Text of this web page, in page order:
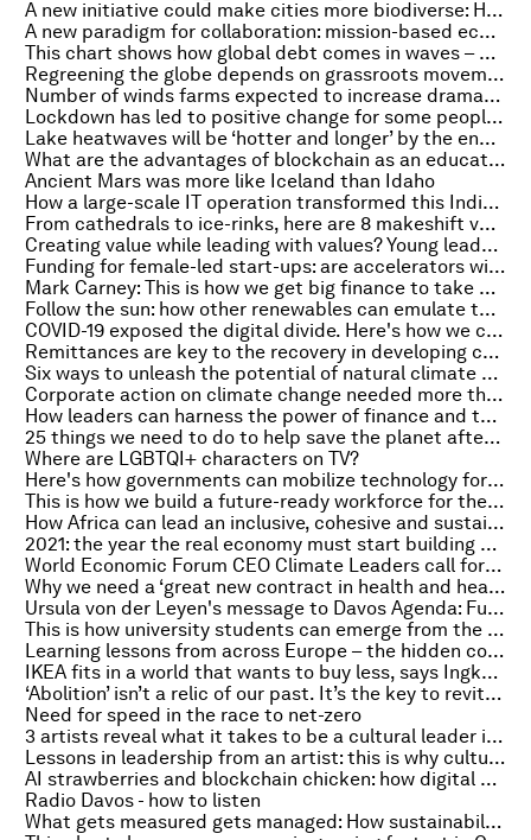
A new initiative could make cities more biodiverse: Here's how
A new paradigm for collaboration: mission-based ecosystems
This chart shows how global debt comes in waves – and, right now, we’re in the middle of the biggest one yet
Regreening the globe depends on grassroots movements. This is how we can help them grow
Number of winds farms expected to increase dramatically over next 2 years
Lockdown has led to positive change for some people. Here's why
Lake heatwaves will be ‘hotter and longer’ by the end of the century
What are the advantages of blockchain as an educational resource?
Ancient Mars was more like Iceland than Idaho
How a large-scale IT operation transformed this Indian state’s education system
From cathedrals to ice-rinks, here are 8 makeshift vaccination centres
Creating value while leading with values? Young leaders are showing us the way
Funding for female-led start-ups: are accelerators widening the gender gap?
Mark Carney: This is how we get big finance to take big climate action
Follow the sun: how other renewables can emulate the solar success story
COVID-19 exposed the digital divide. Here's how we can close it
Remittances are key to the recovery in developing countries
Six ways to unleash the potential of natural climate solutions
Corporate action on climate change needed more than ever
How leaders can harness the power of finance and technology for social good
25 things we need to do to help save the planet after COVID-19
Where are LGBTQI+ characters on TV?
Here's how governments can mobilize technology for the SDGs
This is how we build a future-ready workforce for the post-COVID world
How Africa can lead an inclusive, cohesive and sustainable pandemic recovery
2021: the year the real economy must start building a net-zero, nature-positive partnership
World Economic Forum CEO Climate Leaders call for continued action toward net-zero emissions
Why we need a ‘great new contract in health and healthcare’
Ursula von der Leyen's message to Davos Agenda: Full transcript
This is how university students can emerge from the pandemic stronger
Learning lessons from across Europe – the hidden costs of COVID-19 on lung cancer
IKEA fits in a world that wants to buy less, says Ingka Group's CEO
‘Abolition’ isn’t a relic of our past. It’s the key to revitalising democracy
Need for speed in the race to net-zero
3 artists reveal what it takes to be a cultural leader in times of fear and uncertainty
Lessons in leadership from an artist: this is why cultural leaders are successful change-makers
AI strawberries and blockchain chicken: how digital agriculture could rescue global food security
Radio Davos - how to listen
What gets measured gets managed: How sustainability reporting can help save the planet